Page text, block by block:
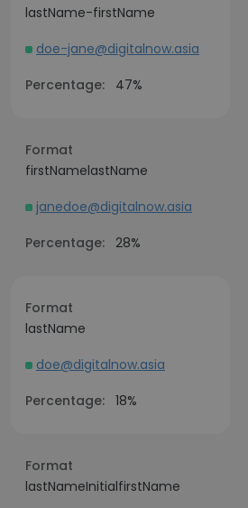
lastName-firstName
doe-jane@digitalnow.asia
Percentage:
47%
Format
firstNamelastName
janedoe@digitalnow.asia
Percentage: 28%
Format
lastName
doe@digitalnow.asia
Percentage: 18%
Format
lastNameInitialfirstName